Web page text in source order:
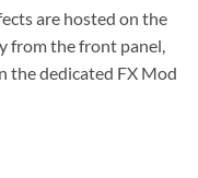
are hosted on the
from the front panel,
the dedicated FX Mod